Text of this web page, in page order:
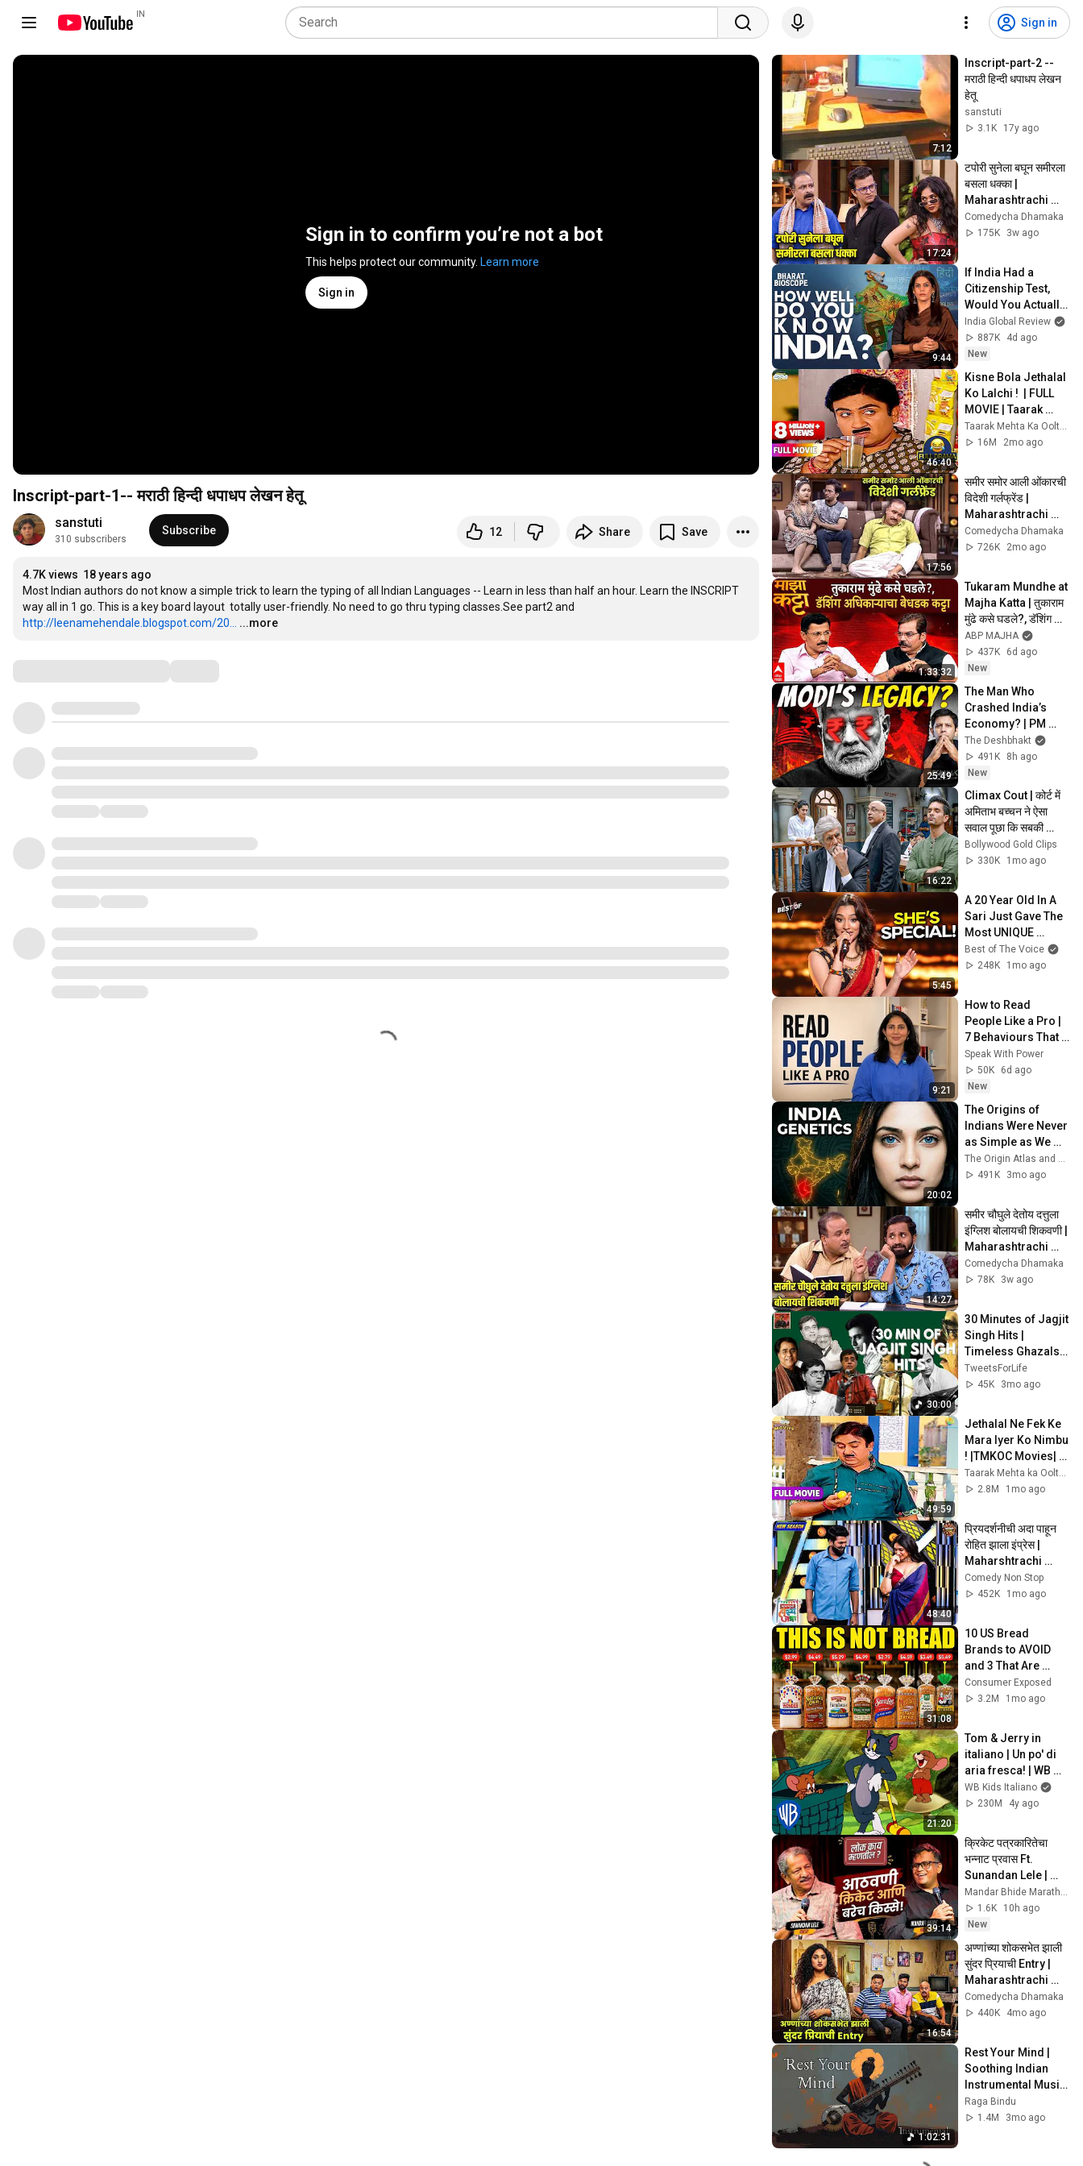
IN
Sign in
Sign in to confirm you’re not a bot
This helps protect our community. Learn more
Sign in
Inscript-part-1-- मराठी हिन्दी धपाधप लेखन हेतू
sanstuti
310 subscribers
Subscribe 12 Share Save
4.7K views 18 years ago
Most Indian authors do not know a simple trick to learn the typing of all Indian Languages -- Learn in less than half an hour. Learn the INSCRIPT
http://leenamehendale.blogspot.com/20...
...more
7:12
Inscript-part-2 --
मराठी हिन्दी धपाधप लेखन
हेतू
sanstuti
3.1K
17y ago
17:24
टपोरी सुनेला बघून समीरला
बसला धक्का |
Maharashtrachi
Hasyajatra |
Sameer Chaughule
Comedycha Dhamaka
175K
3w ago
9:44
If India Had a
Citizenship Test,
Would You Actually
Pass It? | Bharat
Bioscope with Palki
Sharma
India Global Review
887K
4d ago
New
46:40
Kisne Bola Jethalal
Ko Lalchi !  | FULL
MOVIE | Taarak
Mehta Ka Ooltah
Chashmah
16M
2mo ago
17:56
समीर समोर आली ओंकारची
विदेशी गर्लफ्रेंड |
Maharashtrachi
Hasyajatra |
Marathi Comedy
Comedycha Dhamaka
726K
2mo ago
1:33:32
Tukaram Mundhe at
Majha Katta | तुकाराम
मुंढे कसे घडले?, डॅशिंग
अधिकाऱ्याचा बेधडक कट्टा
ABP MAJHA
437K
6d ago
New
25:49
The Man Who
Crashed India’s
Economy? | PM
Modi Ignoring
Clear Warning
Signals? | Akash
Banerjee
The Deshbhakt
491K
8h ago
New
16:22
Climax Cout | कोर्ट में
अमिताभ बच्चन ने ऐसा
सवाल पूछा कि सबकी
बोलती बंद हो गई | Pink
Movie Scene
Bollywood Gold Clips
330K
1mo ago
5:45
A 20 Year Old In A
Sari Just Gave The
Most UNIQUE
Audition | The Voice
Best of The Voice
248K
1mo ago
9:21
How to Read
People Like a Pro |
7 Behaviours That
Reveal a Person’s
True Character
Speak With Power
50K
6d ago
New
20:02
The Origins of
Indians Were Never
as Simple as We
Thought — Ancient
DNA Reveals Why
The Origin Atlas and The DNA Paradox
491K
3mo ago
14:27
समीर चौघुले देतोय दत्तुला
इंग्लिश बोलायची शिकवणी |
Maharashtrachi
Hasyajatra |
Sameer Chaughule
Comedycha Dhamaka
78K
3w ago
30:00
30 Minutes of Jagjit
Singh Hits |
Timeless Ghazals
Collection | Soulful
#fypシ゚viral
TweetsForLife
45K
3mo ago
49:59
Jethalal Ne Fek Ke
Mara Iyer Ko Nimbu
! |TMKOC Movies|
Taarak Mehta Ka
Ooltah Chashmah |
Taarak Mehta ka Ooltah Chashmah Movies
2.8M
1mo ago
48:40
प्रियदर्शनीची अदा पाहून
रोहित झाला इंप्रेस |
Maharshtrachi
Hasya Jatra | Full
Episode 2026
Comedy Non Stop
452K
1mo ago
31:08
10 US Bread
Brands to AVOID
and 3 That Are
Actually Safe
Consumer Exposed
3.2M
1mo ago
21:20
Tom & Jerry in
italiano | Un po' di
aria fresca! | WB
Kids
WB Kids Italiano
230M
4y ago
39:14
क्रिकेट पत्रकारितेचा
भन्नाट प्रवास Ft.
Sunandan Lele |
Mandar Bhide |
Loka Kaay Mhantil
1.6K
10h ago
New
16:54
अण्णांच्या शोकसभेत झाली
सुंदर प्रियाची Entry |
Maharashtrachi
Hasyajatra | New
Marathi Comedy
Comedycha Dhamaka
440K
4mo ago
1:02:31
Rest Your Mind |
Soothing Indian
Instrumental Music
for Sleep, Calm &
Relaxation
Raga Bindu
1.4M
3mo ago